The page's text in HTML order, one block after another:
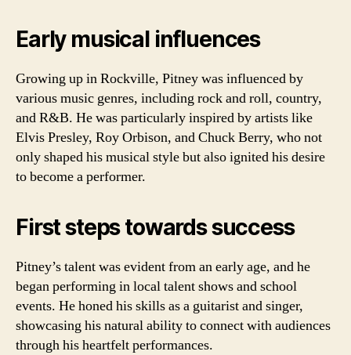
Early musical influences
Growing up in Rockville, Pitney was influenced by
various music genres, including rock and roll, country,
and R&B. He was particularly inspired by artists like
Elvis Presley, Roy Orbison, and Chuck Berry, who not
only shaped his musical style but also ignited his desire
to become a performer.
First steps towards success
Pitney’s talent was evident from an early age, and he
began performing in local talent shows and school
events. He honed his skills as a guitarist and singer,
showcasing his natural ability to connect with audiences
through his heartfelt performances.